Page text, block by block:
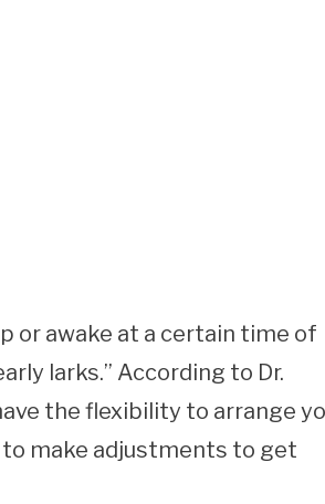
or awake at a certain time of
larks.” According to Dr.
the flexibility to arrange
to make adjustments to get